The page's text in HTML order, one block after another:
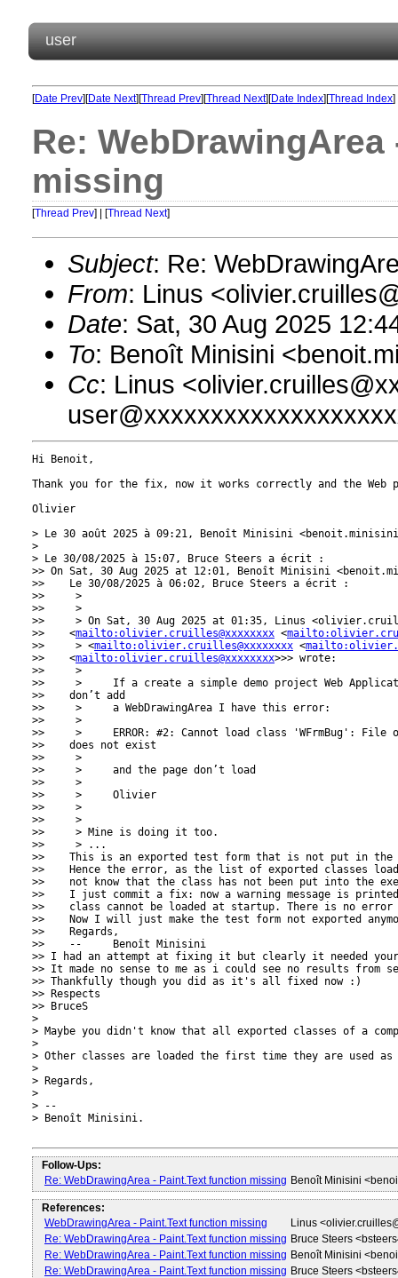
user
[Date Prev][Date Next][Thread Prev][Thread Next][Date Index][Thread Index]
Re:
missing
[Thread Prev] | [Thread Next]
Subject: Re:
From: Linus
Date: Sat, 30 Aug 2025
To: Benoît Minisini
Cc: Linus
Hi Benoit,
Thank you for the fix, now it works correctly and the Web
Olivier
> Le 30 août 2025 à 09:21, Benoît Minisini
>
> Le 30/08/2025 à 15:07, Bruce Steers a écrit :
>> On Sat, 30 Aug 2025 at 12:01, Benoît Minisini
>>    Le 30/08/2025 à 06:02, Bruce Steers a écrit :
>>     >
>>     >
>>     > On Sat, 30 Aug 2025 at 01:35, Linus
>>    <mailto:olivier.cruilles@xxxxxxxx <
>>     > <mailto:olivier.cruilles@xxxxxxxx <
>>    <mailto:olivier.cruilles@xxxxxxxx>>> wrote:
>>     >
>>     >     If a create a simple demo project Web
>>    don’t add
>>     >     a WebDrawingArea I have this error:
>>     >
>>     >     ERROR: #2: Cannot load class 'WFrmBug': File
>>    does not exist
>>     >
>>     >     and the page don’t load
>>     >
>>     >     Olivier
>>     >
>>     >
>>     > Mine is doing it too.
>>     > ...
>>    This is an exported test form that is not put in the
>>    Hence the error, as the list of exported classes
>>    not know that the class has not been put into the
>>    I just commit a fix: now a warning message is
>>    class cannot be loaded at startup. There is no error
>>    Now I will just make the test form not exported
>>    Regards,
>>    --     Benoît Minisini
>> I had an attempt at fixing it but clearly it needed
>> It made no sense to me as i could see no results from
>> Thankfully though you did as it's all fixed now :)
>> Respects
>> BruceS
>
> Maybe you didn't know that all exported classes of a
>
> Other classes are loaded the first time they are used as
>
> Regards,
>
> --
> Benoît Minisini.
Follow-Ups:
Re: WebDrawingArea - Paint.Text function missing Benoît Minisini
References:
WebDrawingArea - Paint.Text function missing
Linus
Re: WebDrawingArea - Paint.Text function missing Bruce Steers
Re: WebDrawingArea - Paint.Text function missing Benoît Minisini
Re: WebDrawingArea - Paint.Text function missing Bruce Steers